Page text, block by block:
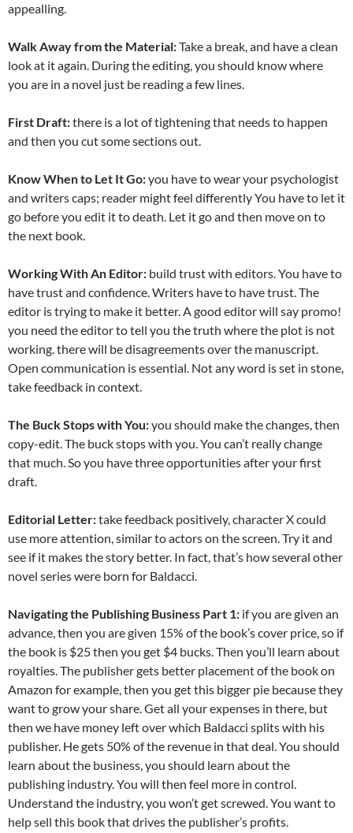
appealling.
Walk Away from the Material:Take a break, and have a clean
look at it again. During the editing, you should know where
you are in a novel just be reading a few lines.
First Draft:there is a lot of tightening that needs to happen
and then you cut some sections out.
Know When to Let It Go:you have to wear your psychologist
and writers caps; reader might feel differently You have to let it
go before you edit it to death. Let it go and then move on to
the next book.
Working With An Editor: build trust with editors. You have to
have trust and confidence. Writers have to have trust. The
editor is trying to make it better. A good editor will say promo!
you need the editor to tell you the truth where the plot is not
working. there will be disagreements over the manuscript.
Open communication is essential. Not any word is set in stone,
take feedback in context.
The Buck Stops with You:you should make the changes, then
copy-edit. The buck stops with you. You can’t really change
that much. So you have three opportunities after your first
draft.
Editorial Letter:take feedback positively, character X could
use more attention, similar to actors on the screen. Try it and
see if it makes the story better. In fact, that’s how several other
novel series were born for Baldacci.
Navigating the Publishing Business Part 1: if you are given an
advance, then you are given 15% of the book’s cover price, so if
the book is $25 then you get $4 bucks. Then you’ll learn about
royalties. The publisher gets better placement of the book on
Amazon for example, then you get this bigger pie because they
want to grow your share. Get all your expenses in there, but
then we have money left over which Baldacci splits with his
publisher. He gets 50% of the revenue in that deal. You should
learn about the business, you should learn about the
publishing industry. You will then feel more in control.
Understand the industry, you won’t get screwed. You want to
help sell this book that drives the publisher’s profits.